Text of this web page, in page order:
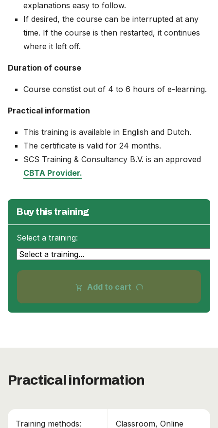
explanations easy to follow.
If desired, the course can be interrupted at any
time. If the course is then restarted, it continues
where it left off.
Duration of course
Course constist out of 4 to 6 hours of e-learning.
Practical information
This training is available in English and Dutch.
The certificate is valid for 24 months.
SCS Training & Consultancy B.V. is an approved
CBTA Provider.
Buy this training
Select a training:
shopping_cart Add to cart progress_activity
Practical information
Training methods: Classroom, Online